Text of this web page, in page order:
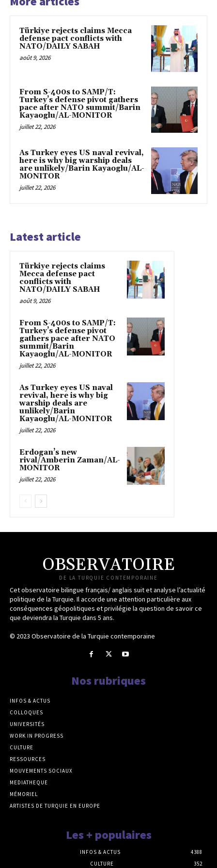
Türkiye rejects claims Mecca
defense pact conflicts with
NATO/DAILY SABAH
août 9, 2026
From S-400s to SAMP/T:
Turkey’s defense pivot gathers
pace after NATO summit/Barin
Kayaoglu/AL-MONITOR
juillet 22, 2026
As Turkey eyes US naval revival,
here is why big warship deals
are unlikely/Barin Kayaoglu/AL-
MONITOR
juillet 22, 2026
Latest article
Türkiye rejects claims
Mecca defense pact
conflicts with
NATO/DAILY SABAH
août 9, 2026
From S-400s to SAMP/T:
Turkey’s defense pivot
gathers pace after NATO
summit/Barin
Kayaoglu/AL-MONITOR
juillet 22, 2026
As Turkey eyes US naval
revival, here is why big
warship deals are
unlikely/Barin
Kayaoglu/AL-MONITOR
juillet 22, 2026
Erdogan’s new
rival/Amberin Zaman/AL-
MONITOR
juillet 22, 2026
OBSERVATOIRE
DE LA TURQUIE CONTEMPORAINE
Cet observatoire bilingue français/ anglais suit et analyse l’actualité
politique de la Turquie. Il accorde une attention particulière aux
conséquences géopolitiques et privilégie la question de savoir ce
que deviendra la Turquie dans 5 ans.
© 2023 Observatoire de la Turquie contemporaine
Nos rubriques
INFOS & ACTUS
COLLOQUES
UNIVERSITÉS
WORK IN PROGRESS
CULTURE
RESSOURCES
MOUVEMENTS SOCIAUX
MEDIATHEQUE
MÉMORIEL
ARTISTES DE TURQUIE EN EUROPE
Les + populaires
INFOS & ACTUS
4388
CULTURE
352